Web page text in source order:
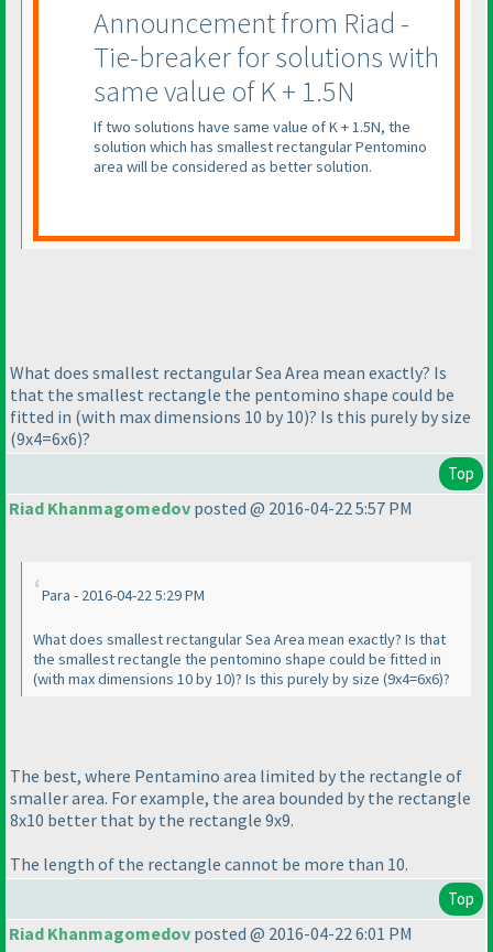
Announcement from Riad -
Tie-breaker for solutions with
same value of K + 1.5N
If two solutions have same value of K + 1.5N, the
solution which has smallest rectangular Pentomino
area will be considered as better solution.
What does smallest rectangular Sea Area mean exactly? Is
that the smallest rectangle the pentomino shape could be
fitted in (with max dimensions 10 by 10)? Is this purely by size
(9x4=6x6)?
Top
Riad Khanmagomedov posted @ 2016-04-22 5:57 PM
Para - 2016-04-22 5:29 PM
What does smallest rectangular Sea Area mean exactly? Is that
the smallest rectangle the pentomino shape could be fitted in
(with max dimensions 10 by 10)? Is this purely by size (9x4=6x6)?
The best, where Pentamino area limited by the rectangle of
smaller area. For example, the area bounded by the rectangle
8x10 better that by the rectangle 9x9.
The length of the rectangle cannot be more than 10.
Top
Riad Khanmagomedov posted @ 2016-04-22 6:01 PM